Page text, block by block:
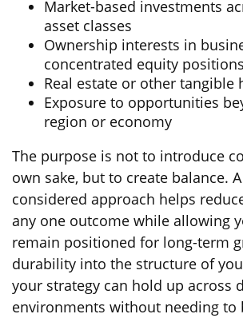
Market-based investments
asset classes
Ownership interests in
concentrated equity positions
Real estate or other tangible
Exposure to opportunities
region or economy
The purpose is not to introduce
own sake, but to create balance.
considered approach helps
any one outcome while allowing
remain positioned for long-term
durability into the structure of
your strategy can hold up across
environments without needing to